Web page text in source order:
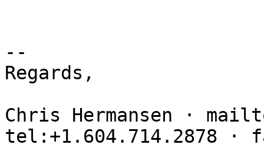
--
Regards,
Chris Hermansen ·
tel:+1.604.714.2878 ·